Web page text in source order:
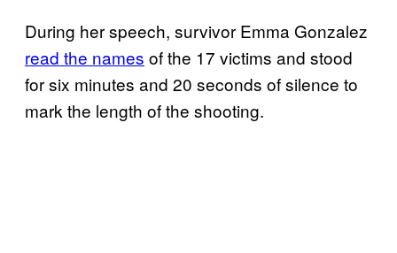
During her speech, survivor Emma Gonzalez
read the names of the 17 victims and stood
for six minutes and 20 seconds of silence to
mark the length of the shooting.